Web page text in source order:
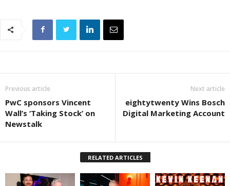
Previous article
PwC sponsors Vincent
Wall’s ‘Taking Stock’ on
Newstalk
Next article
eightytwenty Wins Bosch
Digital Marketing Account
RELATED ARTICLES